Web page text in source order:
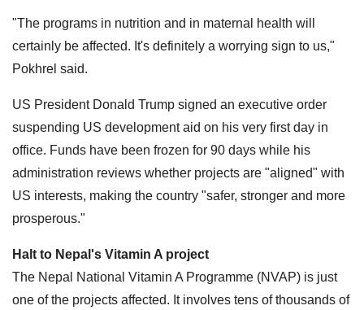
"The programs in nutrition and in maternal health will
certainly be affected. It's definitely a worrying sign to us,"
Pokhrel said.
US President Donald Trump signed an executive order
suspending US development aid on his very first day in
office. Funds have been frozen for 90 days while his
administration reviews whether projects are "aligned" with
US interests, making the country "safer, stronger and more
prosperous."
Halt to Nepal's Vitamin A project
The Nepal National Vitamin A Programme (NVAP) is just
one of the projects affected. It involves tens of thousands of